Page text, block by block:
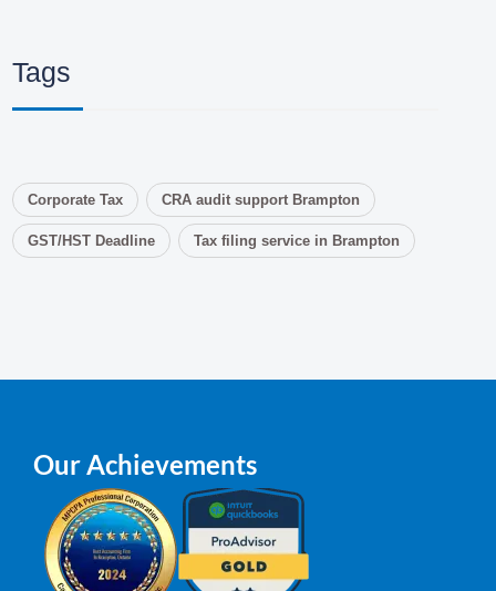
Tags
Corporate Tax CRA audit support Brampton
GST/HST Deadline Tax filing service in Brampton
Our Achievements